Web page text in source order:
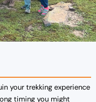
your trekking experience
timing you might